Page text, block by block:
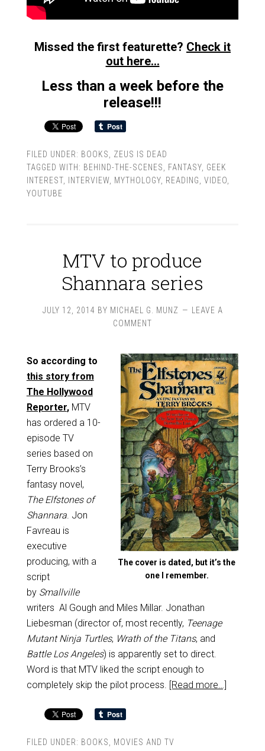
Missed the first featurette? Check it
out here…
Less than a week before the
release!!!
FILED UNDER: BOOKS
ZEUS IS DEAD
TAGGED WITH: BEHIND-THE-SCENES FANTASY, GEEK
INTEREST, INTERVIEW, MYTHOLOGY, READING VIDEO
YOUTUBE
MTV to produce
Shannara series
JULY 12, 2014 BY MICHAEL G. MUNZ
LEAVE A
COMMENT
The cover is dated, but it’s the
one I remember.
So according to
this story from
The Hollywood
Reporter,MTV
has ordered a 10-
episode TV
series based on
Terry Brooks’s
fantasy novel,
The Elfstones of
Shannara. Jon
Favreau is
executive
producing, with a
script
by Smallville
writers Al Gough and Miles Millar. Jonathan
Liebesman (director of, most recently, Teenage
Mutant Ninja Turtles, Wrath of the Titans, and
Battle Los Angeles) is apparently set to direct.
Word is that MTV liked the script enough to
completely skip the pilot process. [Read more…]
FILED UNDER: BOOKS
MOVIES AND TV